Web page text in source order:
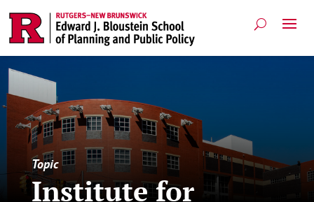
Topic
Institute for